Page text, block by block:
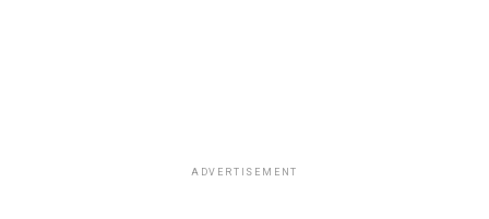
ADVERTISEMENT